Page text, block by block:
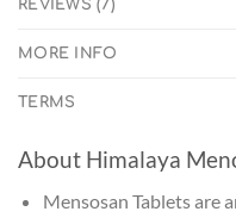
REVIEWS (7)
MORE INFO
TERMS
About Himalaya
Mensosan Tablets are